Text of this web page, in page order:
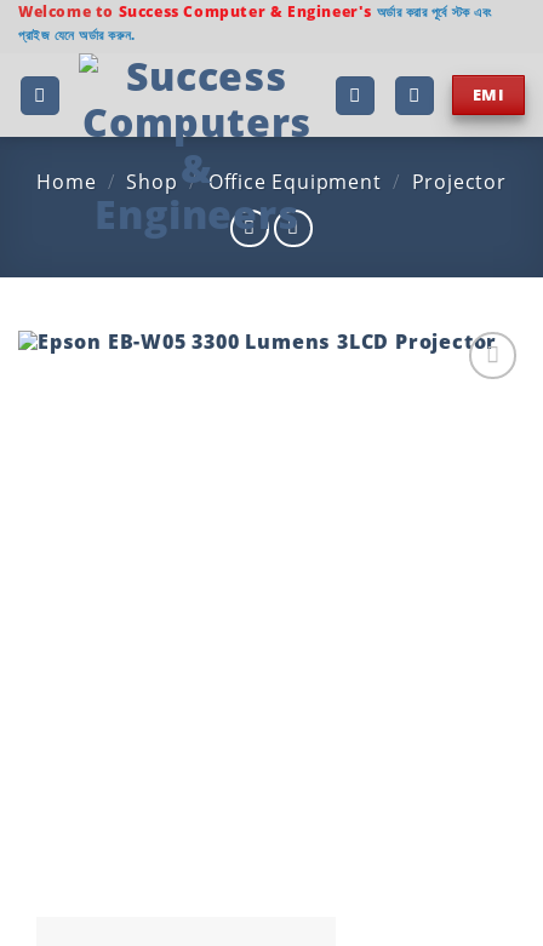
Skip
content
Welcome to Success Computer & Engineer's অর্ডার করার পূর্বে স্টক এবং
প্রাইজ যেনে অর্ডার করুন.
EMI
Home / Shop / Office Equipment / Projector